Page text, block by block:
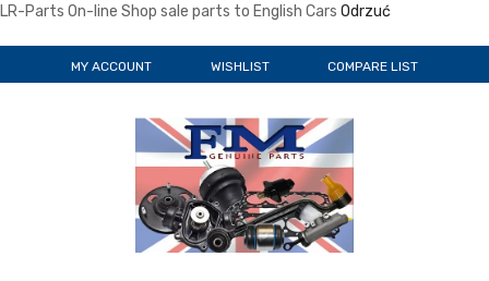
LR-Parts On-line Shop sale parts to English Cars Odrzuć
MY ACCOUNT WISHLIST COMPARE LIST